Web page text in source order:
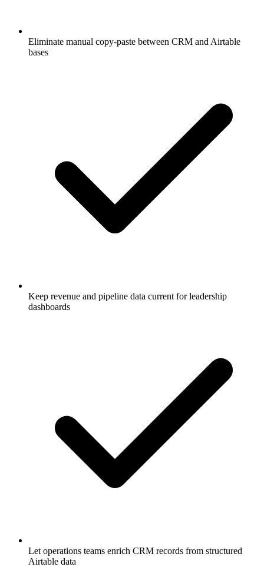
Eliminate manual copy-paste between CRM and Airtable
bases
Keep revenue and pipeline data current for leadership
dashboards
Let operations teams enrich CRM records from structured
Airtable data